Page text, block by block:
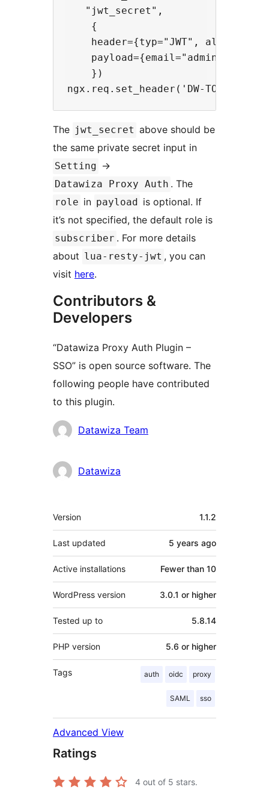
   "jwt_secret",
    {
header={typ="JWT",
    })
The jwt_secret above should be
the same private secret input in
Setting ->
Datawiza Proxy Auth . The
role in payload
is optional. If
it’s not specified, the default role is
subscriber . For more details
about lua-resty-jwt , you can
visit here.
Contributors &
Developers
“Datawiza Proxy Auth Plugin –
SSO” is open source software. The
following people have contributed
to this plugin.
Contributors
Datawiza Team
Datawiza
Meta
Version 1.1.2
Last updated 5 years ago
Active installations Fewer than 10
WordPress version 3.0.1 or higher
Tested up to 5.8.14
PHP version 5.6 or higher
Tags auth oidc proxy
SAML sso
Advanced View
Ratings
4 out of 5 stars.